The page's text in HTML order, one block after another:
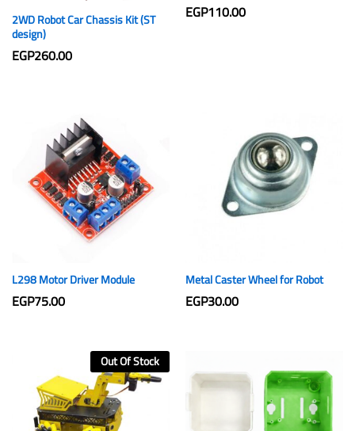
2WD Robot Car Chassis Kit (ST
design)
EGP260.00
EGP110.00
L298 Motor Driver Module
EGP75.00
Metal Caster Wheel for Robot
EGP30.00
Out Of Stock